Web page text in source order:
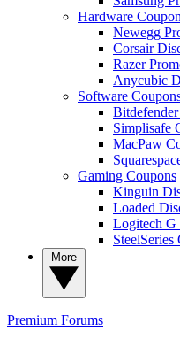
Hardware
Newegg
Corsair
Razer
Anycubic
Software
Simplisafe
MacPaw
Gaming Coupons
Kinguin
Loaded
Logitech G
SteelSeries
Premium Forums